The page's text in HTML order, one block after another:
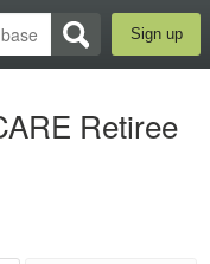
Sign up
Retiree